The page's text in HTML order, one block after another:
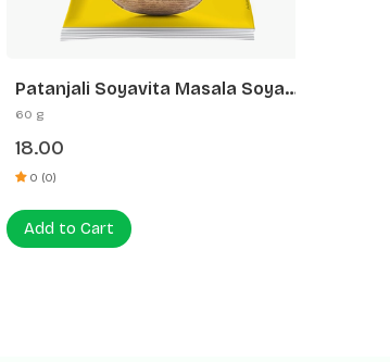
Patanjali Soyavita Masala Soya
Katori
60 g
18.00
0 (0)
Add to Cart